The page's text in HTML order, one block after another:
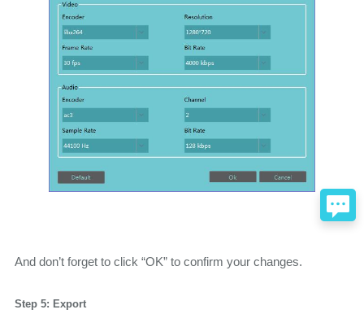
And don’t forget to click “OK” to confirm your changes.
Step 5: Export